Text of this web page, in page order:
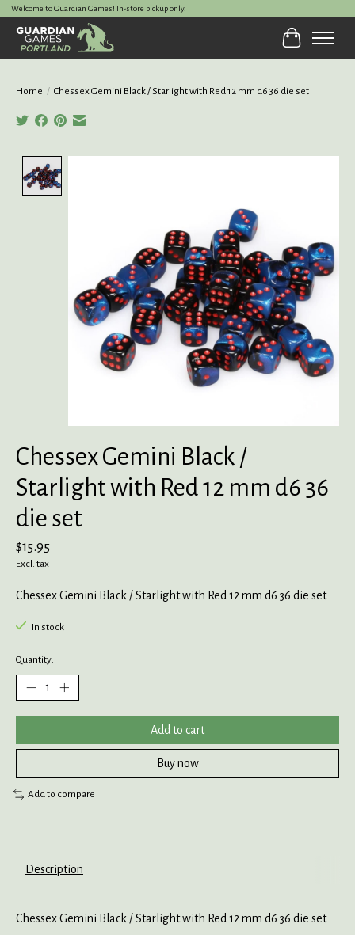
Welcome to Guardian Games! In-store pickup only.
Cart
Home / Chessex Gemini Black / Starlight with Red 12 mm d6 36 die set
Chessex Gemini Black /
Starlight with Red 12 mm d6 36
die set
$15.95
Excl. tax
Chessex Gemini Black / Starlight with Red 12 mm d6 36 die set
In stock
Quantity:
Add to cart
Buy now
Add to compare
Description
Chessex Gemini Black / Starlight with Red 12 mm d6 36 die set